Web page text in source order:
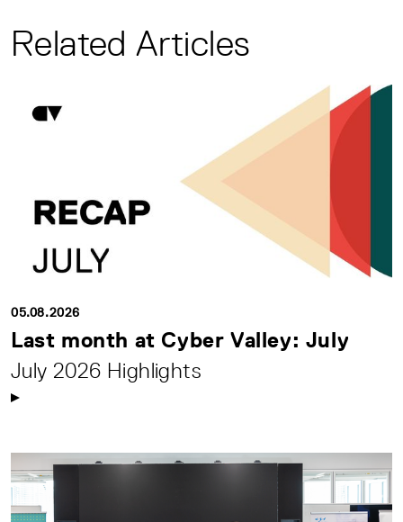
Related Articles
05.08.2026
Last month at Cyber Valley: July
July 2026 Highlights